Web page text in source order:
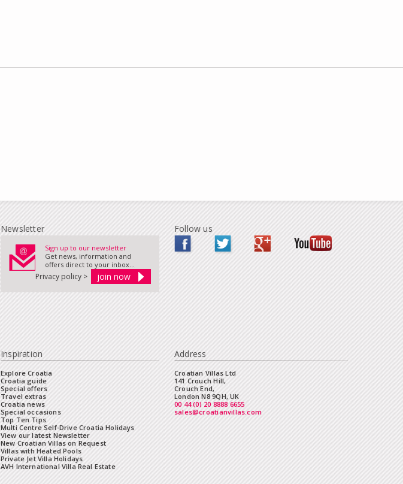
Newsletter
Sign up to our newsletter
Get news, information and
offers direct to your inbox...
Privacy policy >
Follow us
Inspiration
Explore Croatia
Croatia guide
Special offers
Travel extras
Croatia news
Special occasions
Top Ten Tips
Multi Centre Self-Drive Croatia Holidays
View our latest Newsletter
New Croatian Villas on Request
Villas with Heated Pools
Private Jet Villa Holidays
AVH International Villa Real Estate
Address
Croatian Villas Ltd
141 Crouch Hill,
Crouch End,
London N8 9QH, UK
00 44 (0) 20 8888 6655
sales@croatianvillas.com